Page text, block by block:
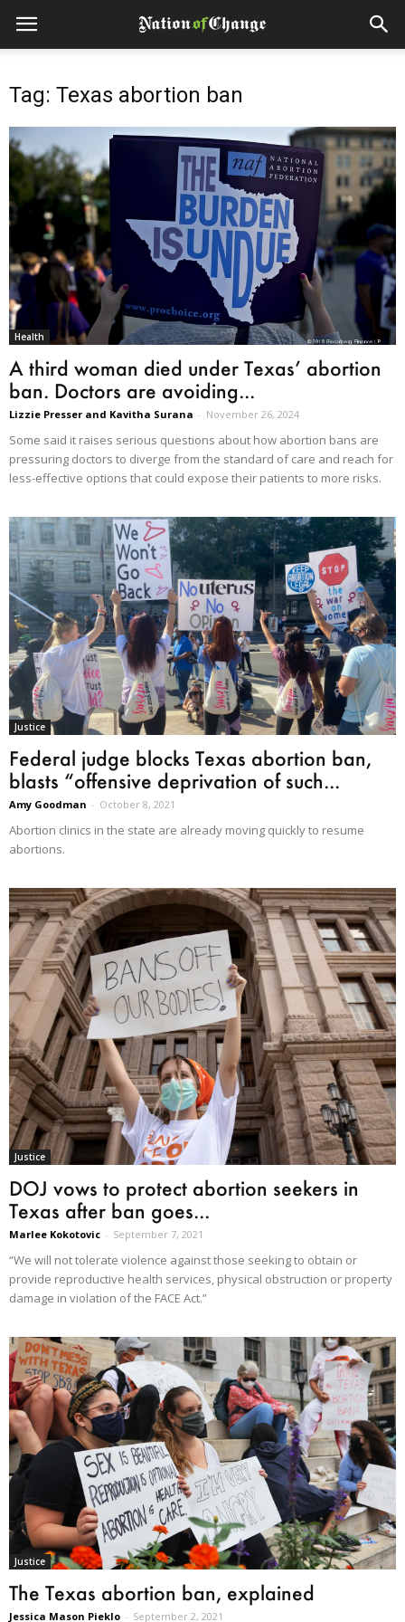
Tag: Texas abortion ban
Health
A third woman died under Texas’ abortion
ban. Doctors are avoiding...
Lizzie Presser and Kavitha Surana - November 26, 2024
Some said it raises serious questions about how abortion bans are
pressuring doctors to diverge from the standard of care and reach for
less-effective options that could expose their patients to more risks.
Justice
Federal judge blocks Texas abortion ban,
blasts “offensive deprivation of such...
Amy Goodman - October 8, 2021
Abortion clinics in the state are already moving quickly to resume
abortions.
Justice
DOJ vows to protect abortion seekers in
Texas after ban goes...
Marlee Kokotovic - September 7, 2021
“We will not tolerate violence against those seeking to obtain or
provide reproductive health services, physical obstruction or property
damage in violation of the FACE Act.”
Justice
The Texas abortion ban, explained
Jessica Mason Pieklo - September 2, 2021